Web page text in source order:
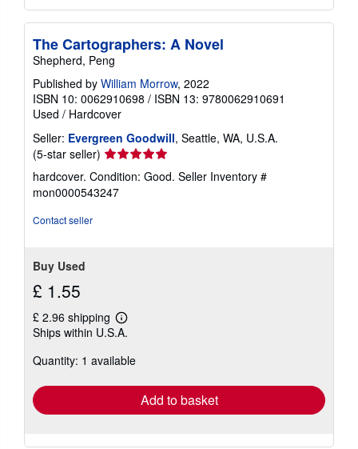
The Cartographers: A Novel
Shepherd, Peng
Published by William Morrow, 2022
ISBN 10: 0062910698 / ISBN 13: 9780062910691
Used / Hardcover
Seller: Evergreen Goodwill, Seattle, WA, U.S.A.
(5-star seller) Seller
rating
5
out
hardcover. Condition: Good. Seller Inventory #
mon0000543247
Contact seller
Buy Used
£ 1.55
£ 2.96 shipping
Learn
more
shipping
Ships within U.S.A.
Quantity: 1 available
Add to basket